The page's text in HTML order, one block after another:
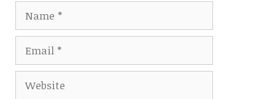
Website